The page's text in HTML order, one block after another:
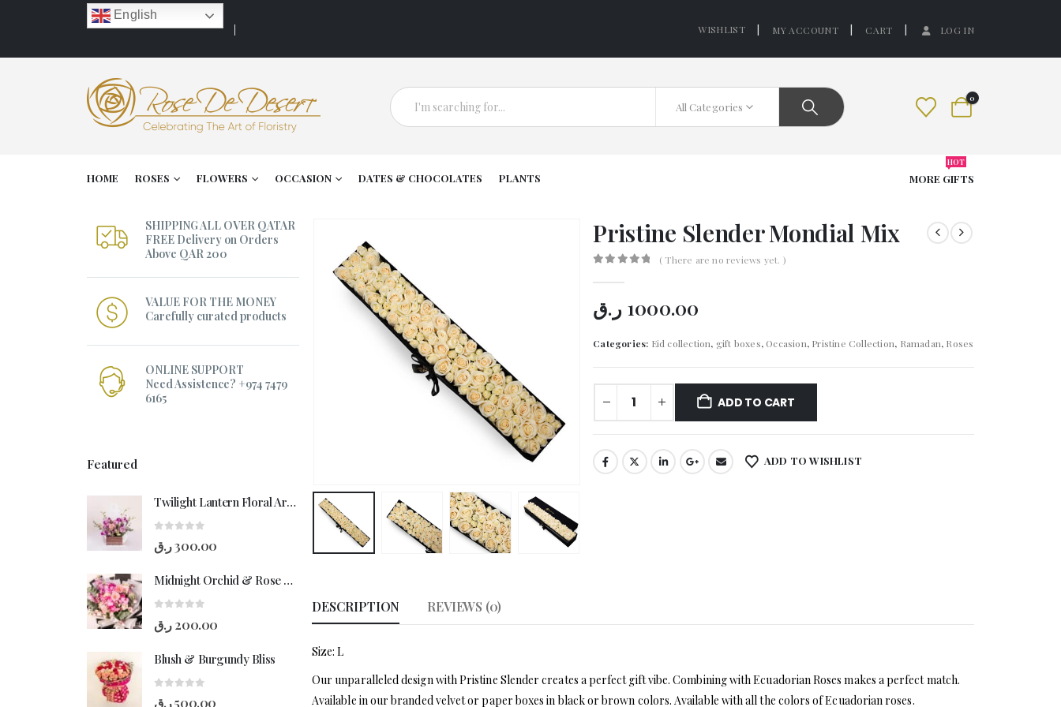
English
WISHLIST MY ACCOUNT CART LOG IN
All Categories
0
HOME ROSES FLOWERS OCCASION DATES & CHOCOLATES PLANTS MORE GIFTS
HOT
Pristine Slender Mondial Mix
( There are no reviews yet. )
1000.00 ر.ق
Categories: Eid collection, gift boxes, Occasion, Pristine Collection, Ramadan, Roses
ADD TO CART
ADD TO WISHLIST
DESCRIPTION REVIEWS (0)
Size: L
Our unparalleled design with Pristine Slender creates a perfect gift vibe. Combining with Ecuadorian Roses makes a perfect match.
Available in our branded velvet or paper boxes in black or brown colors. Available with all the colors of Ecuadorian roses.
SHIPPING ALL OVER QATAR
FREE Delivery on Orders
Above QAR 200
VALUE FOR THE MONEY
Carefully curated products
ONLINE SUPPORT
Need Assistence? +974 7479
6165
Featured
Twilight Lantern Floral Arrangement
300.00ر.ق
Midnight Orchid & Rose Hand-Bouquet
200.00 ر.ق
Blush & Burgundy Bliss
500.00ر.ق